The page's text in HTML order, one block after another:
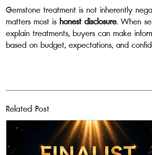
Gemstone treatment is not inherently
matters most is honest disclosure. When
explain treatments, buyers can make
based on budget, expectations, and
Related Post